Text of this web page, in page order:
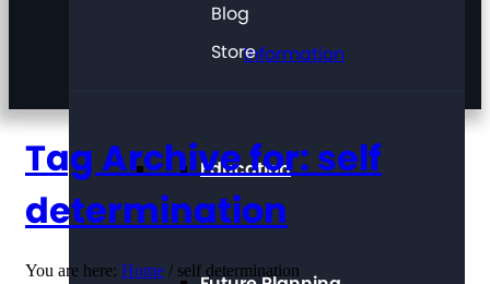
Information
Education
Blog
Store
Tag Archive for: self
determination
You are here: Home / self determination